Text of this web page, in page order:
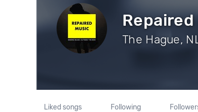
The Hague,
Liked songs Following